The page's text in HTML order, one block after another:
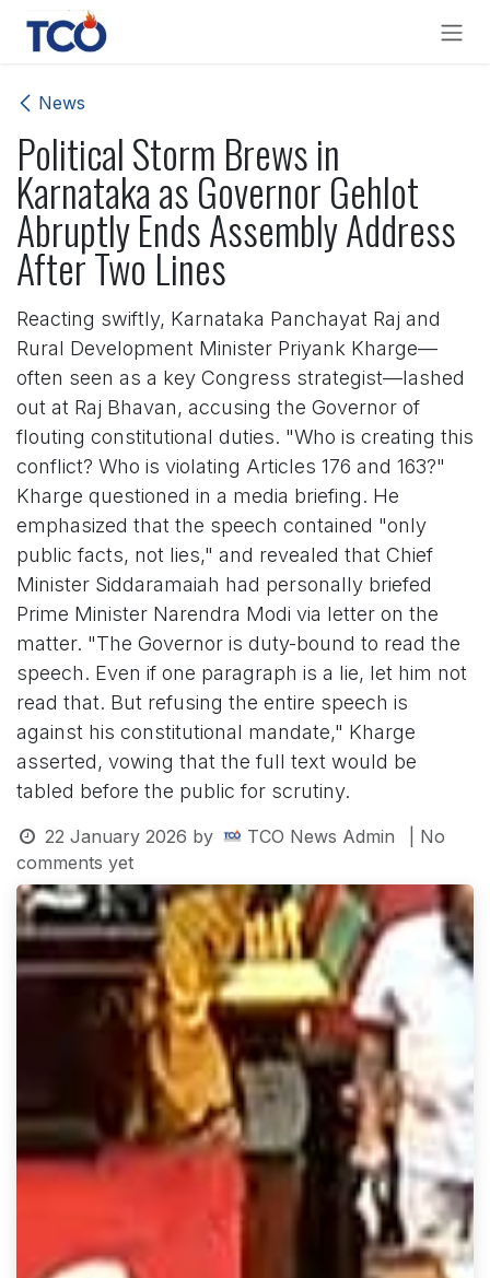
Skip to Content
News
Political Storm Brews in
Karnataka as Governor Gehlot
Abruptly Ends Assembly Address
After Two Lines
Reacting swiftly, Karnataka Panchayat Raj and
Rural Development Minister Priyank Kharge—
often seen as a key Congress strategist—lashed
out at Raj Bhavan, accusing the Governor of
flouting constitutional duties. "Who is creating this
conflict? Who is violating Articles 176 and 163?"
Kharge questioned in a media briefing. He
emphasized that the speech contained "only
public facts, not lies," and revealed that Chief
Minister Siddaramaiah had personally briefed
Prime Minister Narendra Modi via letter on the
matter. "The Governor is duty-bound to read the
speech. Even if one paragraph is a lie, let him not
read that. But refusing the entire speech is
against his constitutional mandate," Kharge
asserted, vowing that the full text would be
tabled before the public for scrutiny.
22 January 2026 by TCO News Admin
| No
comments yet